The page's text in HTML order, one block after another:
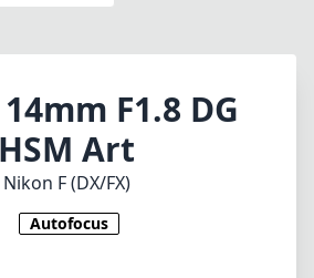
F1.8 DG
HSM Art
Nikon F (DX/FX)
Autofocus